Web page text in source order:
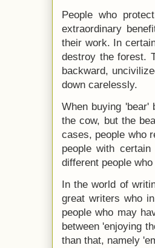
People who
extraordinary
their work. In
destroy the forest.
backward,
down carelessly.
When buying
the cow, but the
cases, people who
people with
different people
In the world of
great writers who
people who may
between 'enjoying
than that, namely